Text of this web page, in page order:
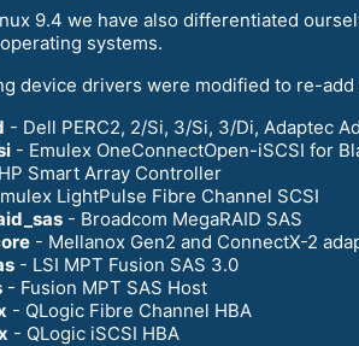
9.4 we have also differentiated
systems.
device drivers were modified to re-
- Dell PERC2, 2/Si, 3/Si, 3/Di, Adaptec
- Emulex OneConnectOpen-iSCSI for
Smart Array Controller
LightPulse Fibre Channel SCSI
- Broadcom MegaRAID SAS
- Mellanox Gen2 and ConnectX-2
- LSI MPT Fusion SAS 3.0
- Fusion MPT SAS Host
- QLogic Fibre Channel HBA
- QLogic iSCSI HBA